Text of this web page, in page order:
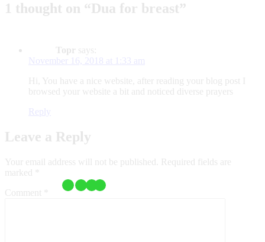
1 thought on “Dua for breast”
Topr says:
November 16, 2018 at 1:33 am
Hi, You have a nice website, after reading your blog post I
browsed your website a bit and noticed diverse prayers
Reply
Leave a Reply
Your email address will not be published.
Required fields are
marked
Comment